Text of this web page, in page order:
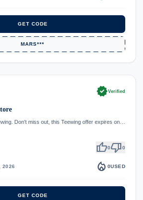
GET CODE
MARS***
verifiedVerified
Don't miss out, this Teewing offer expires on…
thumb_up0thumb_down0
2026 local_fire_department 0USED
GET CODE